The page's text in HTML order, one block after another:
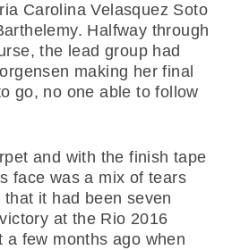
Carolina Velasquez Soto
Halfway through
the lead group had
making her final
go, no one able to follow
and with the finish tape
face was a mix of tears
it had been seven
at the Rio 2016
a few months ago when